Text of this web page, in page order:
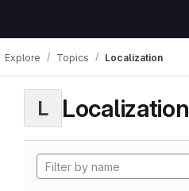
Explore Topics Localization
L Localization